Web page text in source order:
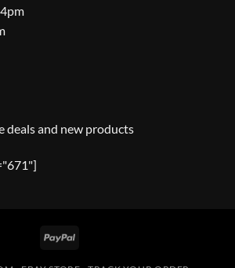
deals and new products
PayPal